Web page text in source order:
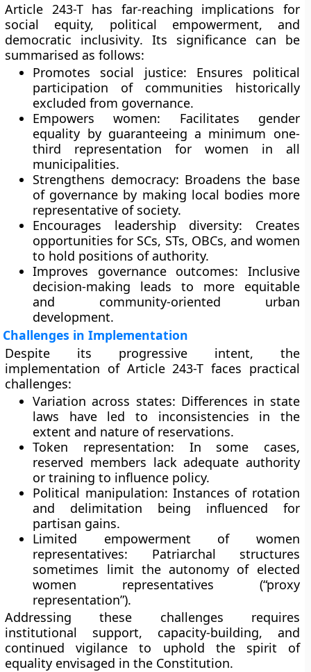
Article 243-T has far-reaching implications for
social equity, political empowerment, and
democratic inclusivity. Its significance can be
summarised as follows:
Promotes social justice: Ensures political
participation of communities historically
excluded from governance.
Empowers women: Facilitates gender
equality by guaranteeing a minimum one-
third representation for women in all
municipalities.
Strengthens democracy: Broadens the base
of governance by making local bodies more
representative of society.
Encourages leadership diversity: Creates
opportunities for SCs, STs, OBCs, and women
to hold positions of authority.
Improves governance outcomes: Inclusive
decision-making leads to more equitable
and community-oriented urban
development.
Challenges in Implementation
Despite its progressive intent, the
implementation of Article 243-T faces practical
challenges:
Variation across states: Differences in state
laws have led to inconsistencies in the
extent and nature of reservations.
Token representation: In some cases,
reserved members lack adequate authority
or training to influence policy.
Political manipulation: Instances of rotation
and delimitation being influenced for
partisan gains.
Limited empowerment of women
representatives: Patriarchal structures
sometimes limit the autonomy of elected
women representatives (“proxy
representation”).
Addressing these challenges requires
institutional support, capacity-building, and
continued vigilance to uphold the spirit of
equality envisaged in the Constitution.